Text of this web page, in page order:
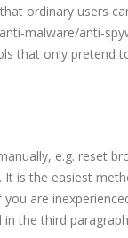
ordinary users
malware/anti-
that only pretend
e.g. reset
It is the easiest
are
the third